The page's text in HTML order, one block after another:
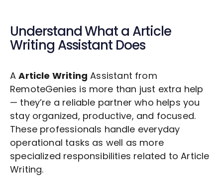
Understand What a Article
Writing Assistant Does
AArticle Writing Assistant from
RemoteGenies is more than just extra help
— they’re a reliable partner who helps you
stay organized, productive, and focused.
These professionals handle everyday
operational tasks as well as more
specialized responsibilities related toArticle
Writing.